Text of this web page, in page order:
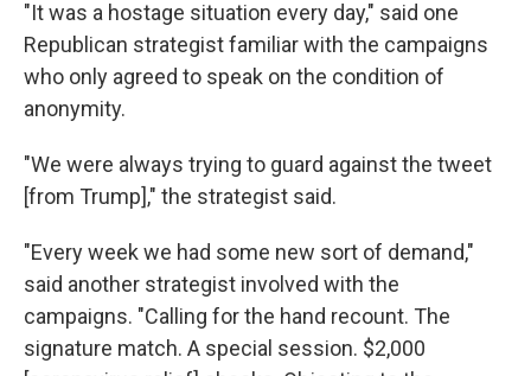
"It was a hostage situation every day," said one
Republican strategist familiar with the campaigns
who only agreed to speak on the condition of
anonymity.
"We were always trying to guard against the tweet
[from Trump]," the strategist said.
"Every week we had some new sort of demand,"
said another strategist involved with the
campaigns. "Calling for the hand recount. The
signature match. A special session. $2,000